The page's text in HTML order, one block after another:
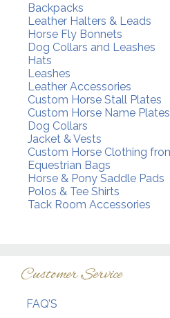
Backpacks
Leather Halters & Leads
Horse Fly Bonnets
Dog Collars and Leashes
Hats
Leashes
Leather Accessories
Custom Horse Stall Plates
Custom Horse Name Plates
Dog Collars
Jacket & Vests
Custom Horse Clothing
Equestrian Bags
Horse & Pony Saddle Pads
Polos & Tee Shirts
Tack Room Accessories
Customer Service
FAQ’S